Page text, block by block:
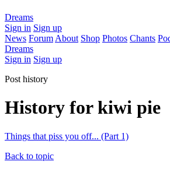
Dreams
Sign in Sign up
News Forum About Shop Photos Chants
Dreams
Sign in Sign up
Post history
History for kiwi pie
Things that piss you off... (Part 1)
Back to topic